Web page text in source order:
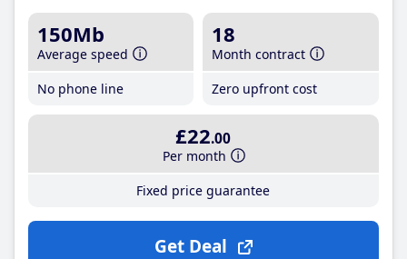
150Mb
Average speed
No phone line
18
Month contract
Zero upfront cost
£22.00
Per month
Fixed price guarantee
Get Deal